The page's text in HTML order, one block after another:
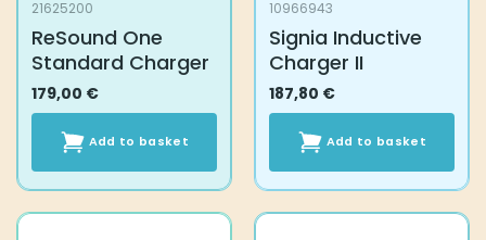
21625200
ReSound One
Standard Charger
179,00 €
Add to basket
10966943
Signia Inductive
Charger II
187,80 €
Add to basket